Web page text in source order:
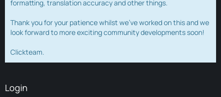
formatting, translation accuracy and other things.
Thank you for your patience whilst we've worked on this and we
look forward to more exciting community developments soon!
Clickteam.
Login